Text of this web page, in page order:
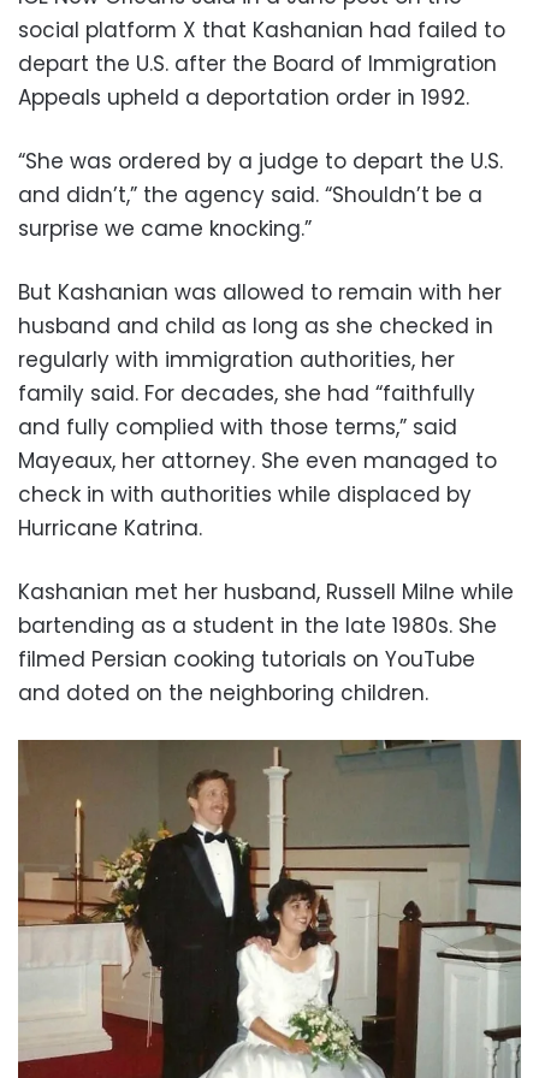
social platform X that Kashanian had failed to
depart the U.S. after the Board of Immigration
Appeals upheld a deportation order in 1992.
“She was ordered by a judge to depart the U.S.
and didn’t,” the agency said. “Shouldn’t be a
surprise we came knocking.”
But Kashanian was allowed to remain with her
husband and child as long as she checked in
regularly with immigration authorities, her
family said. For decades, she had “faithfully
and fully complied with those terms,” said
Mayeaux, her attorney. She even managed to
check in with authorities while displaced by
Hurricane Katrina.
Kashanian met her husband, Russell Milne while
bartending as a student in the late 1980s. She
filmed Persian cooking tutorials on YouTube
and doted on the neighboring children.